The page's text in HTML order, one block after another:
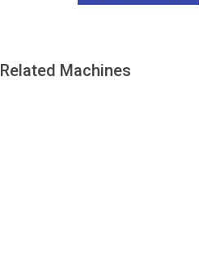
Related Machines